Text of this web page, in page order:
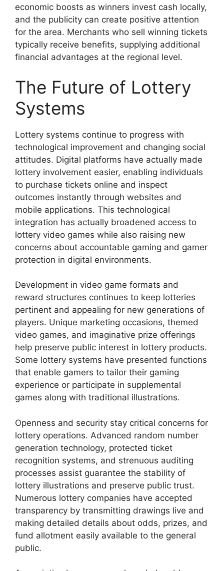
economic boosts as winners invest cash locally,
and the publicity can create positive attention
for the area. Merchants who sell winning tickets
typically receive benefits, supplying additional
financial advantages at the regional level.
The Future of Lottery
Systems
Lottery systems continue to progress with
technological improvement and changing social
attitudes. Digital platforms have actually made
lottery involvement easier, enabling individuals
to purchase tickets online and inspect
outcomes instantly through websites and
mobile applications. This technological
integration has actually broadened access to
lottery video games while also raising new
concerns about accountable gaming and gamer
protection in digital environments.
Development in video game formats and
reward structures continues to keep lotteries
pertinent and appealing for new generations of
players. Unique marketing occasions, themed
video games, and imaginative prize offerings
help preserve public interest in lottery products.
Some lottery systems have presented functions
that enable gamers to tailor their gaming
experience or participate in supplemental
games along with traditional illustrations.
Openness and security stay critical concerns for
lottery operations. Advanced random number
generation technology, protected ticket
recognition systems, and strenuous auditing
processes assist guarantee the stability of
lottery illustrations and preserve public trust.
Numerous lottery companies have accepted
transparency by transmitting drawings live and
making detailed details about odds, prizes, and
fund allotment easily available to the general
public.